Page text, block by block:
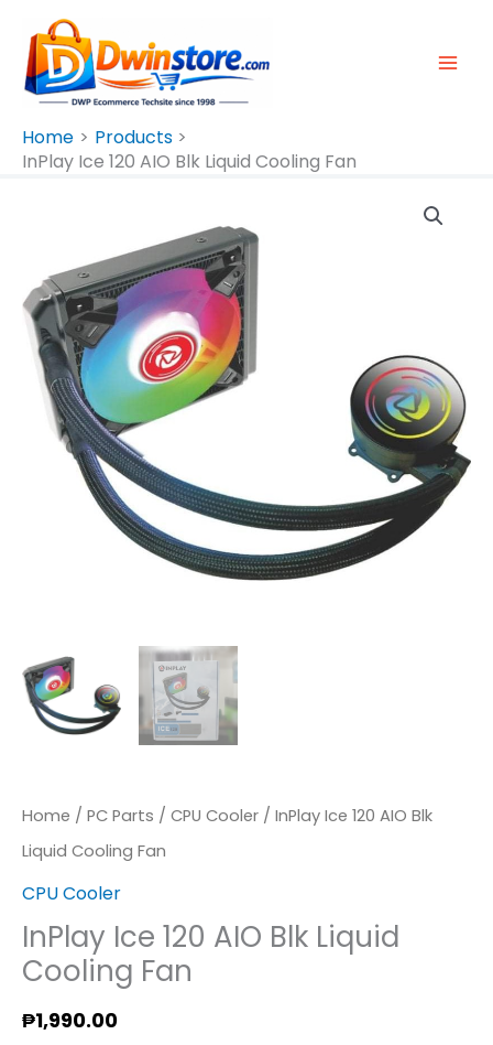
Content
Home
Products
InPlay Ice 120 AIO Blk Liquid Cooling Fan
Home / PC Parts / CPU Cooler / InPlay Ice 120 AIO Blk
Liquid Cooling Fan
CPU Cooler
InPlay Ice 120 AIO Blk Liquid
Cooling Fan
₱1,990.00
AIO
Blk
Liquid
Cooling
Quantity